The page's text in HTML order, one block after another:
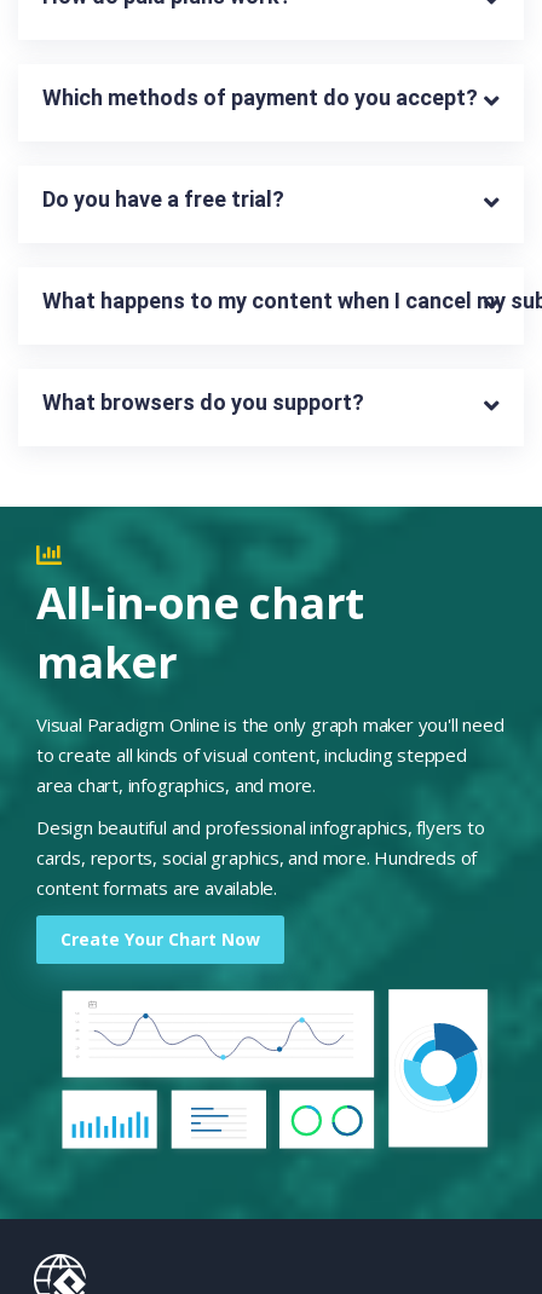
Which methods of payment do you accept?
Do you have a free trial?
What happens to my content when I cancel my
What browsers do you support?
All-in-one chart
maker
Visual Paradigm Online is the only graph maker you'll need
to create all kinds of visual content, including stepped
area chart, infographics, and more.
Design beautiful and professional infographics, flyers to
cards, reports, social graphics, and more. Hundreds of
content formats are available.
Create Your Chart Now